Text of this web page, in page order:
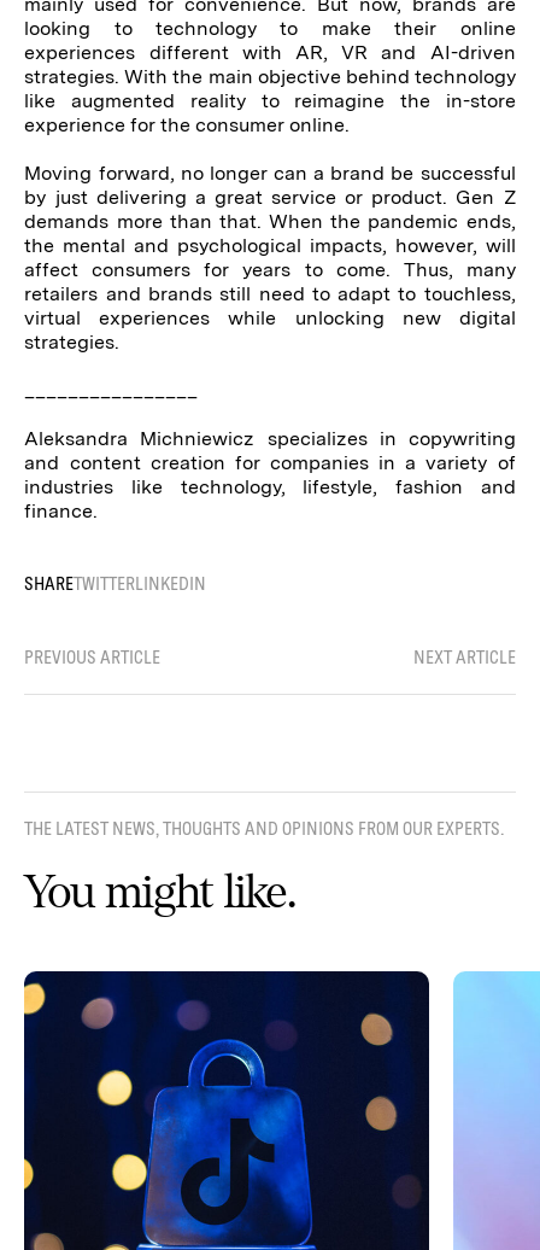
looking to technology to make their online
experiences different with AR, VR and AI-driven
strategies. With the main objective behind technology
like augmented reality to reimagine the in-store
experience for the consumer online.
Moving forward, no longer can a brand be successful
by just delivering a great service or product. Gen Z
demands more than that. When the pandemic ends,
the mental and psychological impacts, however, will
affect consumers for years to come. Thus, many
retailers and brands still need to adapt to touchless,
virtual experiences while unlocking new digital
strategies.
Aleksandra Michniewicz specializes in copywriting
and content creation for companies in a variety of
industries like technology, lifestyle, fashion and
finance.
SHARETWITTERLINKEDIN
PREVIOUS ARTICLE NEXT ARTICLE
THE LATEST NEWS, THOUGHTS AND OPINIONS FROM OUR EXPERTS.
You might like.